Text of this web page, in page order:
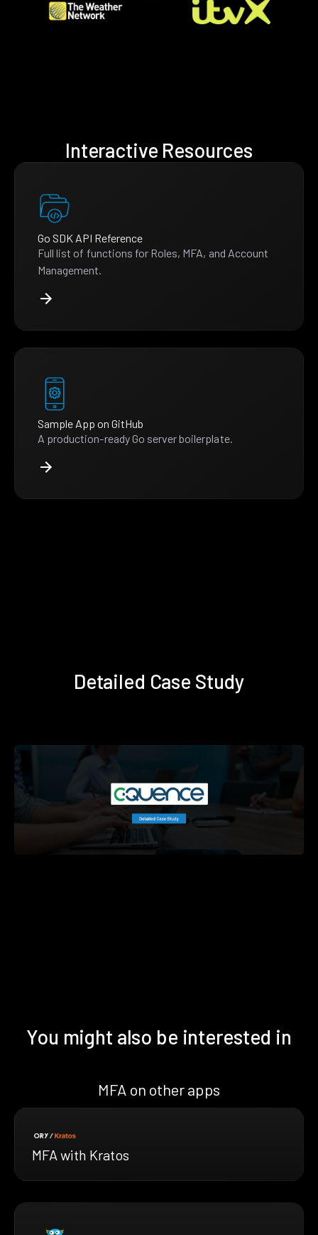
Interactive Resources
Go SDK API Reference
Full list of functions for Roles, MFA, and Account
Management.
Sample App on GitHub
A production-ready Go server boilerplate.
Detailed Case Study
You might also be interested in
MFA on other apps
MFA with Kratos